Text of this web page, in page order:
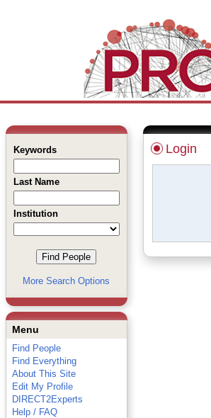
Keywords
Last Name
Institution
More Search Options
Menu
Find People
Find Everything
About This Site
Edit My Profile
DIRECT2Experts
Help / FAQ
Login